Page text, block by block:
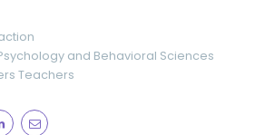
and Behavioral Sciences
Teachers